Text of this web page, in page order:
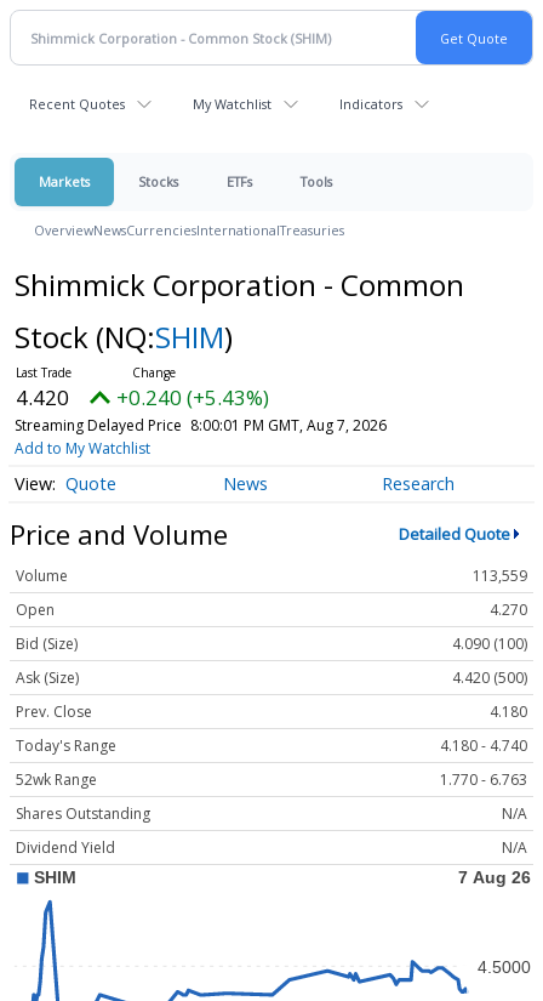
Recent Quotes My Watchlist Indicators
Markets Stocks ETFs Tools
OverviewNewsCurrenciesInternationalTreasuries
Shimmick Corporation - Common
Stock (NQ:SHIM)
4.420 +0.240 (+5.43%)
Streaming Delayed Price 8:00:01 PM GMT, Aug 7, 2026
Add to My Watchlist
Quote News Research
Price and Volume Detailed Quote
Volume
113,559
Open
4.270
Bid (Size)
4.090 (100)
Ask (Size)
4.420 (500)
Prev. Close
4.180
Today's Range
4.180 - 4.740
52wk Range
1.770 - 6.763
Shares Outstanding
N/A
Dividend Yield
N/A